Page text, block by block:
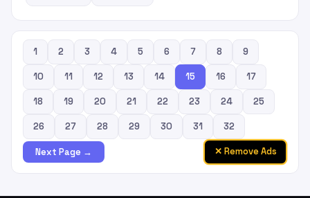
1 2 3 4 5 6 7 8 9
10 11 12 13 14 15 16 17
18 19 20 21 22 23 24 25
26 27 28 29 30 31 32
Next Page → ✕ Remove Ads